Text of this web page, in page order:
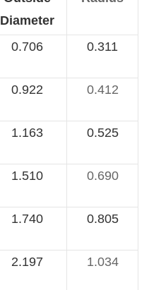
Diameter
0.706 0.311
0.922 0.412
1.163 0.525
1.510 0.690
1.740 0.805
2.197 1.034